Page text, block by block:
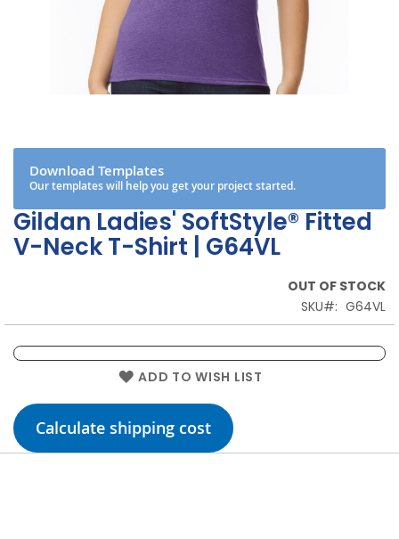
beginning
the
images
gallery
Download Templates
Our templates will help you get your project started.
Gildan Ladies' SoftStyle® Fitted
V-Neck T-Shirt | G64VL
OUT OF STOCK
SKU
G64VL
ADD TO WISH LIST
Calculate shipping cost